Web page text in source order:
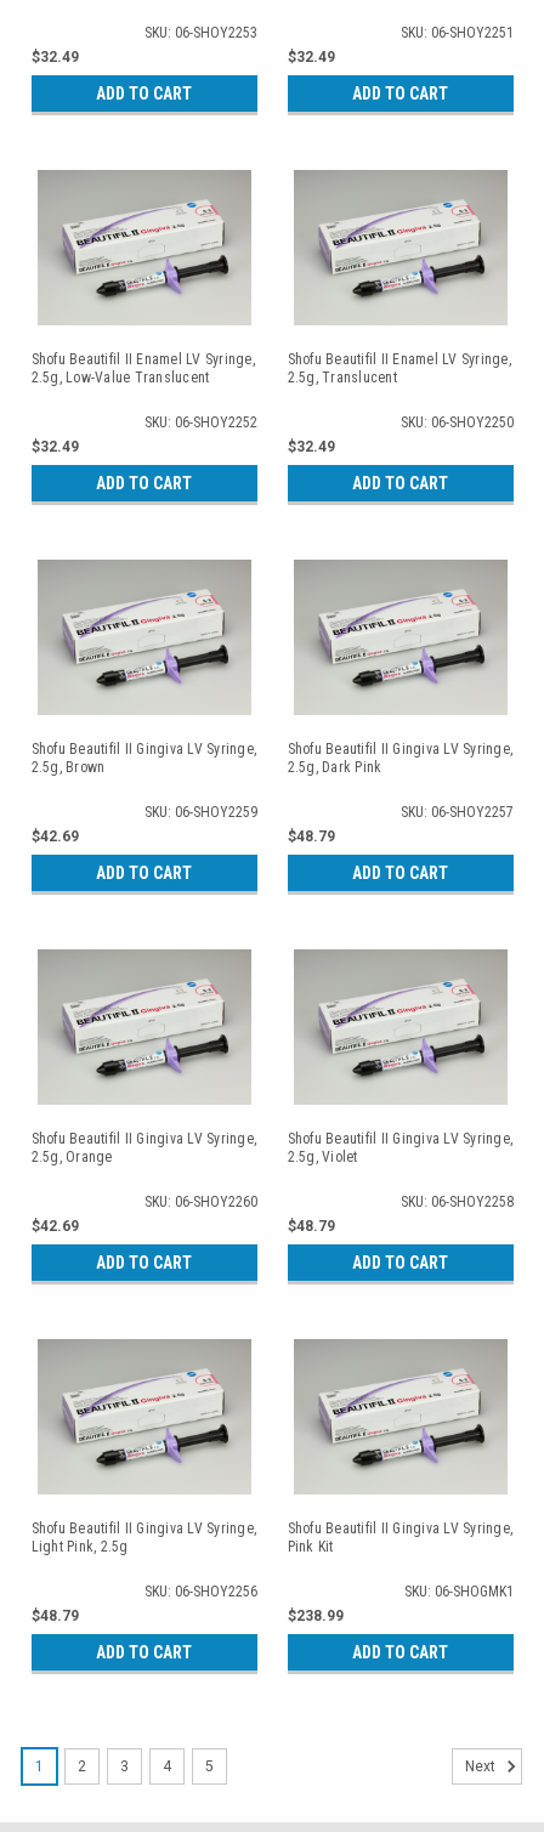
SKU: 06-SHOY2253
$32.49
ADD TO CART
SKU: 06-SHOY2251
$32.49
ADD TO CART
Shofu Beautifil II Enamel LV Syringe,
2.5g, Low-Value Translucent
SKU: 06-SHOY2252
$32.49
ADD TO CART
Shofu Beautifil II Enamel LV Syringe,
2.5g, Translucent
SKU: 06-SHOY2250
$32.49
ADD TO CART
Shofu Beautifil II Gingiva LV Syringe,
2.5g, Brown
SKU: 06-SHOY2259
$42.69
ADD TO CART
Shofu Beautifil II Gingiva LV Syringe,
2.5g, Dark Pink
SKU: 06-SHOY2257
$48.79
ADD TO CART
Shofu Beautifil II Gingiva LV Syringe,
2.5g, Orange
SKU: 06-SHOY2260
$42.69
ADD TO CART
Shofu Beautifil II Gingiva LV Syringe,
2.5g, Violet
SKU: 06-SHOY2258
$48.79
ADD TO CART
Shofu Beautifil II Gingiva LV Syringe,
Light Pink, 2.5g
SKU: 06-SHOY2256
$48.79
ADD TO CART
Shofu Beautifil II Gingiva LV Syringe,
Pink Kit
SKU: 06-SHOGMK1
$238.99
ADD TO CART
1 2 3 4 5 Next